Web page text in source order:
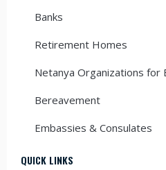
Banks
Retirement Homes
Netanya Organizations for
Bereavement
Embassies & Consulates
QUICK LINKS